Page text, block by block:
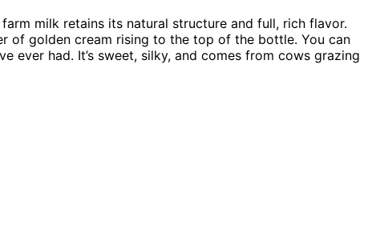
milk retains its natural structure and full, rich flavor.
of golden cream rising to the top of the bottle. You can
had. It’s sweet, silky, and comes from cows grazing